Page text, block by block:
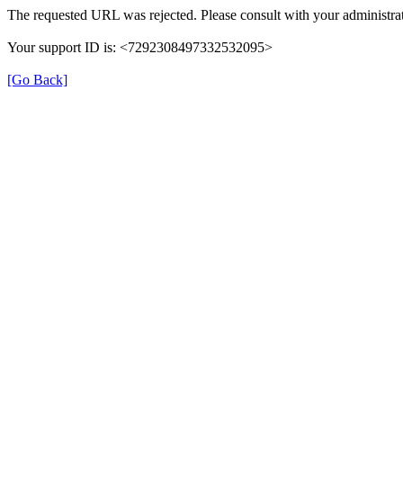
The requested URL was rejected. Please consult with your
Your support ID is: <7292308497332532095>
[Go Back]